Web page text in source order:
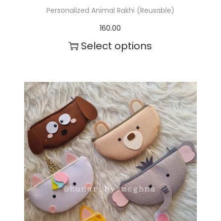
Personalized Animal Rakhi (Reusable)
160.00
Select options
h
i
s
p
r
o
d
u